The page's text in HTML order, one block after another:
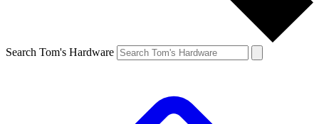
Search Tom's Hardware